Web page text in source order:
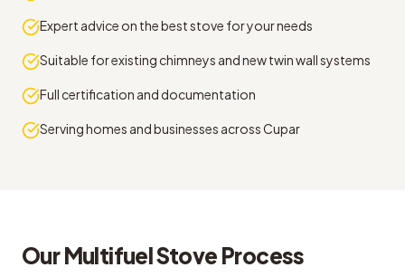
Expert advice on the best stove for your needs
Suitable for existing chimneys and new twin wall systems
Full certification and documentation
Serving homes and businesses across Cupar
OurMultifuel Stove Process